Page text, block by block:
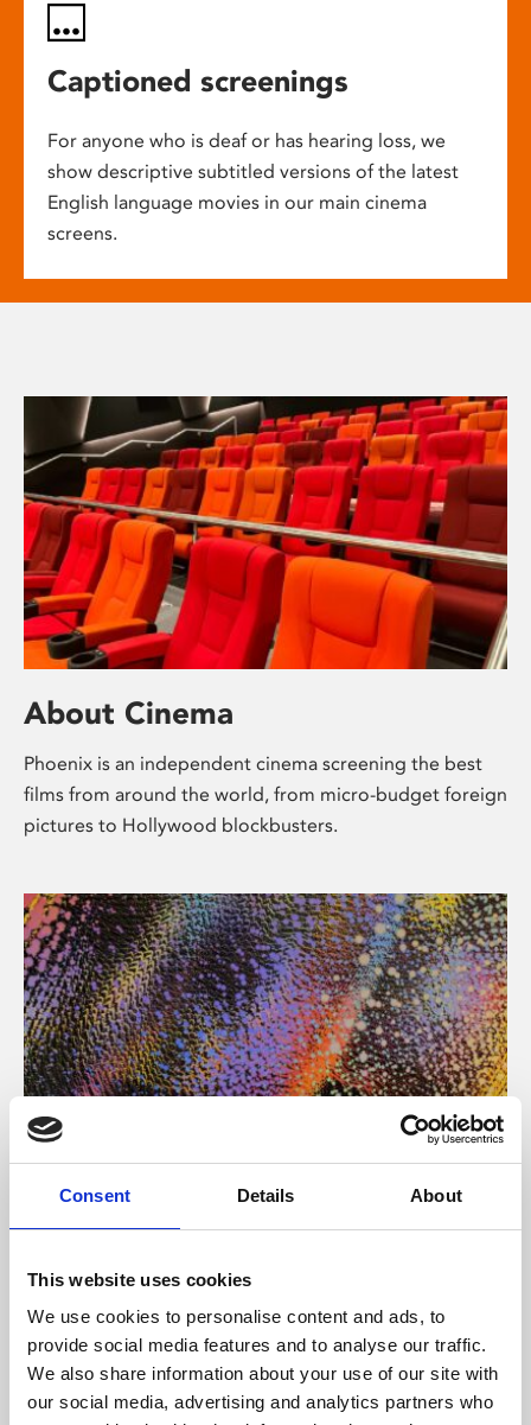
Consent Details About
This website uses cookies
We use cookies to personalise content and ads, to
provide social media features and to analyse our traffic.
We also share information about your use of our site with
our social media, advertising and analytics partners who
Captioned screenings
For anyone who is deaf or has hearing loss, we
show descriptive subtitled versions of the latest
English language movies in our main cinema
screens.
About Cinema
Phoenix is an independent cinema screening the best
films from around the world, from micro-budget foreign
pictures to Hollywood blockbusters.
About Art
Phoenix’s art and digital culture programme presents
supported by Arts Council England and De Montfort
University.